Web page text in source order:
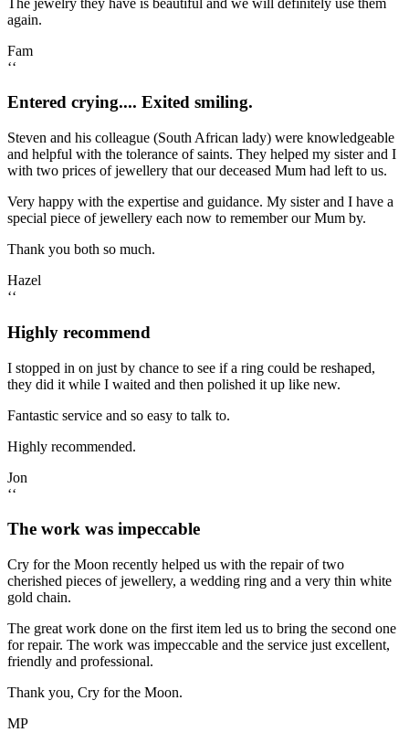
again.
Fam
‘‘
Entered crying.... Exited smiling.
Steven and his colleague (South African lady) were knowledgeable
and helpful with the tolerance of saints. They helped my sister and I
with two prices of jewellery that our deceased Mum had left to us.
Very happy with the expertise and guidance. My sister and I have a
special piece of jewellery each now to remember our Mum by.
Thank you both so much.
Hazel
‘‘
Highly recommend
I stopped in on just by chance to see if a ring could be reshaped,
they did it while I waited and then polished it up like new.
Fantastic service and so easy to talk to.
Highly recommended.
Jon
‘‘
The work was impeccable
Cry for the Moon recently helped us with the repair of two
cherished pieces of jewellery, a wedding ring and a very thin white
gold chain.
The great work done on the first item led us to bring the second one
for repair. The work was impeccable and the service just excellent,
friendly and professional.
Thank you, Cry for the Moon.
MP